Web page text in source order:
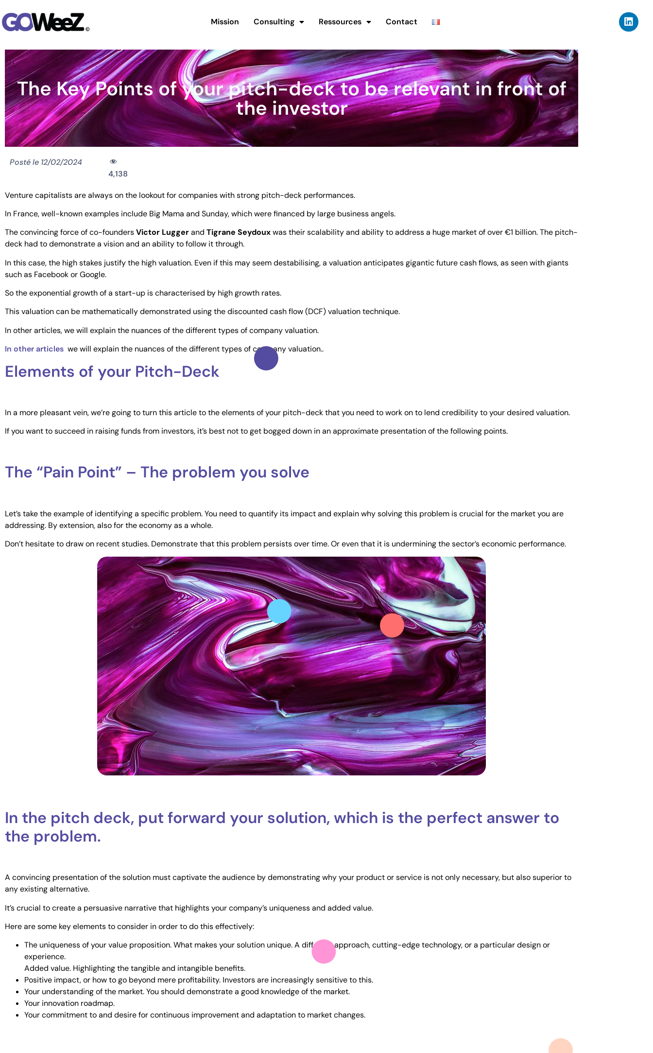
Mission Consulting Ressources Contact
The Key Points of your pitch-deck to be relevant in front of
the investor
Posté le 12/02/2024
4,138
Venture capitalists are always on the lookout for companies with strong pitch-deck performances.
In France, well-known examples include Big Mama and Sunday, which were financed by large business angels.
The convincing force of co-foundersVictor Luggerand Tigrane Seydouxwas their scalability and ability to address a huge market of over €1 billion. The pitch-
deck had to demonstrate a vision and an ability to follow it through.
In this case, the high stakes justify the high valuation. Even if this may seem destabilising, a valuation anticipates gigantic future cash flows, as seen with giants
such as Facebook or Google.
So the exponential growth of a start-up is characterised by high growth rates.
This valuation can be mathematically demonstrated using the discounted cash flow (DCF) valuation technique.
In other articles, we will explain the nuances of the different types of company valuation.
In other articles we will explain the nuances of the different types of company valuation..
Elements of your Pitch-Deck
In a more pleasant vein, we’re going to turn this article to the elements of your pitch-deck that you need to work on to lend credibility to your desired valuation.
If you want to succeed in raising funds from investors, it’s best not to get bogged down in an approximate presentation of the following points.
The “Pain Point” – The problem you solve
Let’s take the example of identifying a specific problem. You need to quantify its impact and explain why solving this problem is crucial for the market you are
addressing. By extension, also for the economy as a whole.
Don’t hesitate to draw on recent studies. Demonstrate that this problem persists over time. Or even that it is undermining the sector’s economic performance.
In the pitch deck, put forward your solution, which is the perfect answer to
the problem.
A convincing presentation of the solution must captivate the audience by demonstrating why your product or service is not only necessary, but also superior to
any existing alternative.
It’s crucial to create a persuasive narrative that highlights your company’s uniqueness and added value.
Here are some key elements to consider in order to do this effectively:
The uniqueness of your value proposition. What makes your solution unique. A different approach, cutting-edge technology, or a particular design or
experience.
Added value. Highlighting the tangible and intangible benefits.
Positive impact, or how to go beyond mere profitability. Investors are increasingly sensitive to this.
Your understanding of the market. You should demonstrate a good knowledge of the market.
Your innovation roadmap.
Your commitment to and desire for continuous improvement and adaptation to market changes.